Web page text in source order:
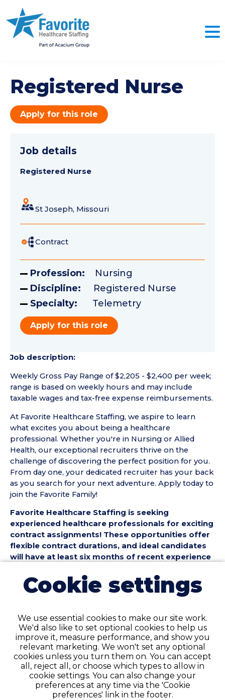
Registered Nurse
Apply for this role
Job details
Registered Nurse
St Joseph, Missouri
Contract
Profession: Nursing
Discipline: Registered Nurse
Specialty: Telemetry
Apply for this role
Job description:
Weekly Gross Pay Range of $2,205 - $2,400 per week;
range is based on weekly hours and may include
taxable wages and tax-free expense reimbursements.
At Favorite Healthcare Staffing, we aspire to learn
what excites you about being a healthcare
professional. Whether you're in Nursing or Allied
Health, our exceptional recruiters thrive on the
challenge of discovering the perfect position for you.
From day one, your dedicated recruiter has your back
as you search for your next adventure. Apply today to
join the Favorite Family!
Favorite Healthcare Staffing is seeking
experienced healthcare professionals for exciting
contract assignments! These opportunities offer
flexible contract durations, and ideal candidates
will have at least six months of recent experience
Position Details:
Requirements:
• Minimum of 6 months recent experience in your
specialty area
• Active and applicable certifications or licenses as
required by specialty and state
• Current BLS (or other relevant) certification may be
Cookie settings
We use essential cookies to make our site work.
We'd also like to set optional cookies to help us
improve it, measure performance, and show you
relevant marketing. We won't set any optional
cookies unless you turn them on. You can accept
all, reject all, or choose which types to allow in
cookie settings. You can also change your
preferences at any time via the 'Cookie
preferences' link in the footer.